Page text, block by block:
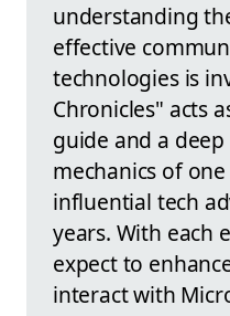
understanding
effective
technologies is
Chronicles" acts
guide and a
mechanics of
influential tech
years. With each
expect to
interact with